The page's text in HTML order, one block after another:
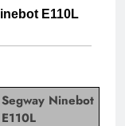
E110L
Segway Ninebot
E110L